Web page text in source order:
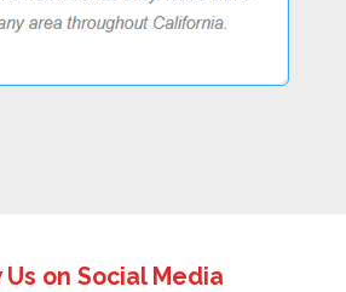
Us on Social Media